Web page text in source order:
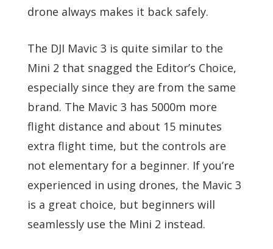
drone always makes it back safely.
The DJI Mavic 3 is quite similar to the
Mini 2 that snagged the Editor’s Choice,
especially since they are from the same
brand. The Mavic 3 has 5000m more
flight distance and about 15 minutes
extra flight time, but the controls are
not elementary for a beginner. If you’re
experienced in using drones, the Mavic 3
is a great choice, but beginners will
seamlessly use the Mini 2 instead.